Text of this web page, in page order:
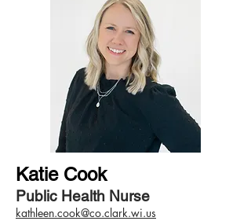
Katie Cook
Public Health Nurse
kathleen.cook@co.clark.wi.us